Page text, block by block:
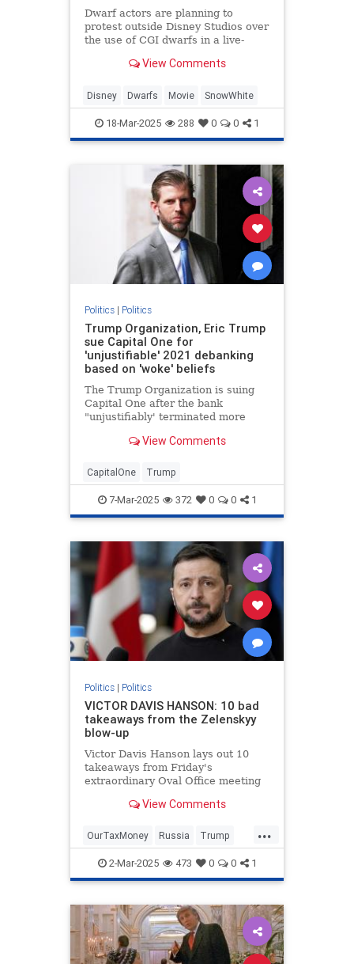
Dwarf actors are planning to
protest outside Disney Studios over
the use of CGI dwarfs in a live-
View Comments
Disney Dwarfs Movie SnowWhite
18-Mar-2025 288 0 0 1
Politics| Politics
Trump Organization, Eric Trump
sue Capital One for
'unjustifiable' 2021 debanking
based on 'woke' beliefs
The Trump Organization is suing
Capital One after the bank
"unjustifiably' terminated more
accounts in 2021, Eric Trump told
View Comments
CapitalOne Trump
7-Mar-2025 372 0 0 1
Politics| Politics
VICTOR DAVIS HANSON: 10 bad
takeaways from the Zelenskyy
blow-up
Victor Davis Hanson lays out 10
takeaways from Friday's
extraordinary Oval Office meeting
President Vance and Ukrainian
View Comments
...
OurTaxMoney Russia Trump
Ukraine2-Mar-2025 473 0 0 1